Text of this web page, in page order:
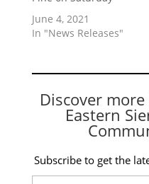
June 4, 2021
In "News Releases"
Discover
Eastern
Subscribe to get the
Type your email…